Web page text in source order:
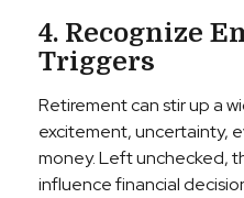
4. Recognize
Triggers
Retirement can stir up a
excitement, uncertainty,
money. Left unchecked,
influence financial